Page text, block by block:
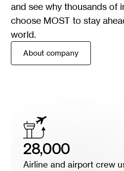
and see why thousands of
choose MOST to stay
world.
About company
28,000
Airline and airport crew